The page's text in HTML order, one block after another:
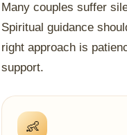
Many couples suffer
Spiritual guidance
right approach is
support.
👶